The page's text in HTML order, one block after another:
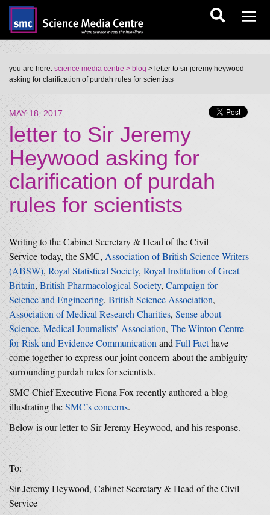
you are here: science media centre > blog > letter to sir jeremy heywood
asking for clarification of purdah rules for scientists
MAY 18, 2017
letter to Sir Jeremy
Heywood asking for
clarification of purdah
rules for scientists
Writing to the Cabinet Secretary & Head of the Civil
Service today, the SMC, Association of British Science Writers
(ABSW), Royal Statistical Society, Royal Institution of Great
Britain, British Pharmacological Society, Campaign for
Science and Engineering, British Science Association,
Association of Medical Research Charities, Sense about
Science, Medical Journalists’ Association, The Winton Centre
for Risk and Evidence Communication and Full Facthave
come together to express our joint concern about the ambiguity
surrounding purdah rules for scientists.
SMC Chief Executive Fiona Fox recently authored a blog
illustrating theSMC’s concerns.
Below is our letter to Sir Jeremy Heywood, and his response.
To:
Sir Jeremy Heywood, Cabinet Secretary & Head of the Civil
Service